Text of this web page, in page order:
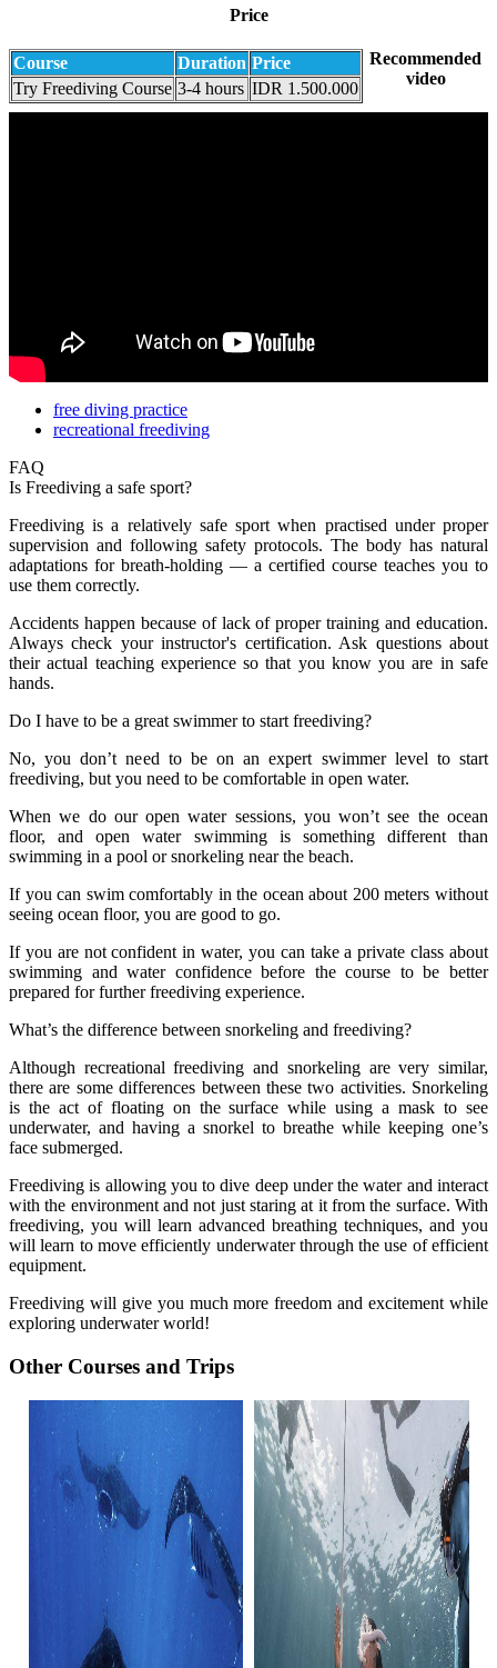
Price
Course Duration Price
Try Freediving Course 3-4 hours IDR 1.500.000
Recommended
video
free diving practice
recreational freediving
FAQ
Is Freediving a safe sport?
Freediving is a relatively safe sport when practised under proper
supervision and following safety protocols. The body has natural
adaptations for breath-holding — a certified course teaches you to
use them correctly.
Accidents happen because of lack of proper training and education.
Always check your instructor's certification. Ask questions about
their actual teaching experience so that you know you are in safe
hands.
Do I have to be a great swimmer to start freediving?
No, you don’t need to be on an expert swimmer level to start
freediving, but you need to be comfortable in open water.
When we do our open water sessions, you won’t see the ocean
floor, and open water swimming is something different than
swimming in a pool or snorkeling near the beach.
If you can swim comfortably in the ocean about 200 meters without
seeing ocean floor, you are good to go.
If you are not confident in water, you can take a private class about
swimming and water confidence before the course to be better
prepared for further freediving experience.
What’s the difference between snorkeling and freediving?
Although recreational freediving and snorkeling are very similar,
there are some differences between these two activities. Snorkeling
is the act of floating on the surface while using a mask to see
underwater, and having a snorkel to breathe while keeping one’s
face submerged.
Freediving is allowing you to dive deep under the water and interact
with the environment and not just staring at it from the surface. With
freediving, you will learn advanced breathing techniques, and you
will learn to move efficiently underwater through the use of efficient
equipment.
Freediving will give you much more freedom and excitement while
exploring underwater world!
Other Courses and Trips